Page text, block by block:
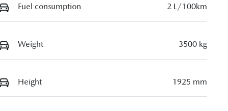
Fuel consumption 2 L/100km
Weight 3500 kg
Height 1925 mm